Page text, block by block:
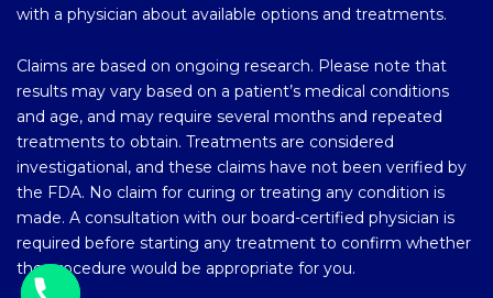
with a physician about available options and treatments.
Claims are based on ongoing research. Please note that
results may vary based on a patient’s medical conditions
and age, and may require several months and repeated
treatments to obtain. Treatments are considered
investigational, and these claims have not been verified by
the FDA. No claim for curing or treating any condition is
made. A consultation with our board-certified physician is
required before starting any treatment to confirm whether
the procedure would be appropriate for you.